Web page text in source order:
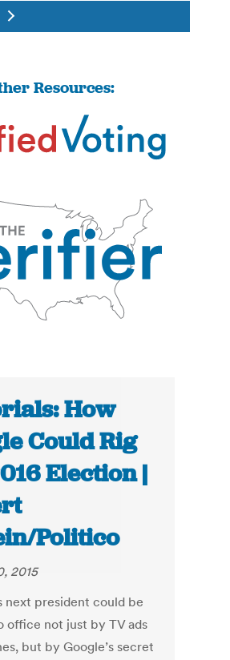
Resources:
How
Could Rig
Election |
Politico
2015
next president could be
office not just by TV ads
but by Google’s secret